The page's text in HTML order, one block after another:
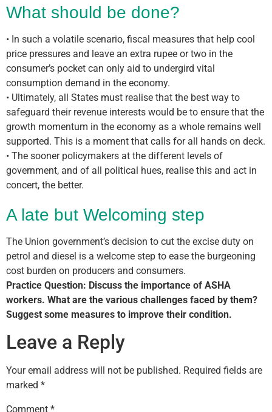
What should be done?
• In such a volatile scenario, fiscal measures that help cool
price pressures and leave an extra rupee or two in the
consumer’s pocket can only aid to undergird vital
consumption demand in the economy.
• Ultimately, all States must realise that the best way to
safeguard their revenue interests would be to ensure that the
growth momentum in the economy as a whole remains well
supported. This is a moment that calls for all hands on deck.
• The sooner policymakers at the different levels of
government, and of all political hues, realise this and act in
concert, the better.
A late but Welcoming step
The Union government’s decision to cut the excise duty on
petrol and diesel is a welcome step to ease the burgeoning
cost burden on producers and consumers.
Practice Question: Discuss the importance of ASHA
workers. What are the various challenges faced by them?
Suggest some measures to improve their condition.
Leave a Reply
Your email address will not be published. Required fields are
marked *
Comment *